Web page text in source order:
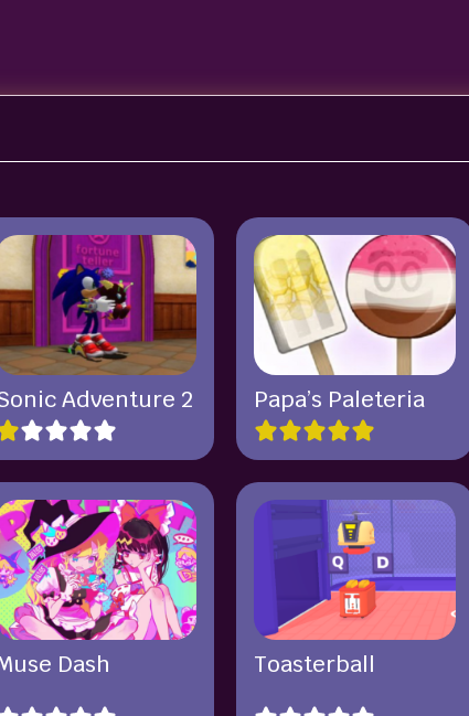
Adventure 2 Papa’s Paleteria
Dash Toasterball